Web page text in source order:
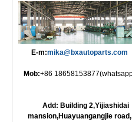
E-m:mika@bxautoparts.com
Mob:+86
Add: Building 2,Yijiashidai
mansion,Huayuangangjie road,